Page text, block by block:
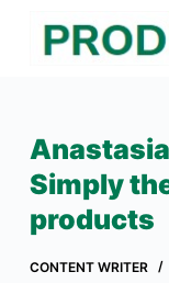
o
c
Simply
products
CONTENT WRITER